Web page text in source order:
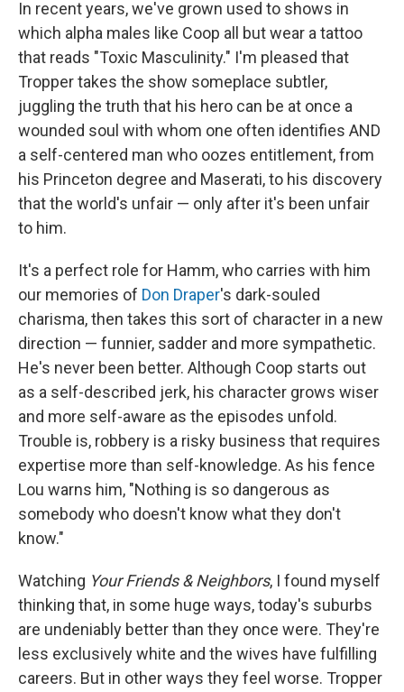
In recent years, we've grown used to shows in
which alpha males like Coop all but wear a tattoo
that reads "Toxic Masculinity." I'm pleased that
Tropper takes the show someplace subtler,
juggling the truth that his hero can be at once a
wounded soul with whom one often identifies AND
a self-centered man who oozes entitlement, from
his Princeton degree and Maserati, to his discovery
that the world's unfair — only after it's been unfair
to him.
It's a perfect role for Hamm, who carries with him
our memories of Don Draper's dark-souled
charisma, then takes this sort of character in a new
direction — funnier, sadder and more sympathetic.
He's never been better. Although Coop starts out
as a self-described jerk, his character grows wiser
and more self-aware as the episodes unfold.
Trouble is, robbery is a risky business that requires
expertise more than self-knowledge. As his fence
Lou warns him, "Nothing is so dangerous as
somebody who doesn't know what they don't
know."
Watching Your Friends & Neighbors, I found myself
thinking that, in some huge ways, today's suburbs
are undeniably better than they once were. They're
less exclusively white and the wives have fulfilling
careers. But in other ways they feel worse. Tropper